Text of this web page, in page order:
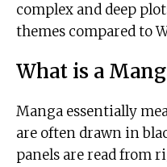
complex and deep
themes compared to
What is a
Manga essentially
are often drawn in
panels are read from